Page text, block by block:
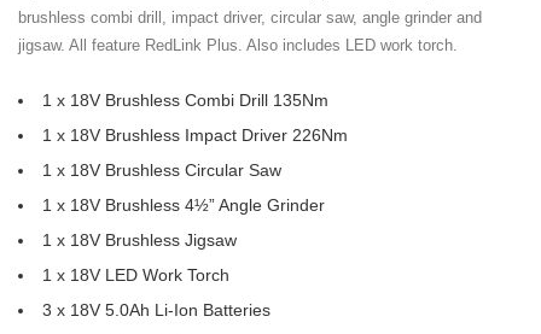
brushless combi drill, impact driver, circular saw, angle grinder and
jigsaw. All feature RedLink Plus. Also includes LED work torch.
1 x 18V Brushless Combi Drill 135Nm
1 x 18V Brushless Impact Driver 226Nm
1 x 18V Brushless Circular Saw
1 x 18V Brushless 4½” Angle Grinder
1 x 18V Brushless Jigsaw
1 x 18V LED Work Torch
3 x 18V 5.0Ah Li-Ion Batteries